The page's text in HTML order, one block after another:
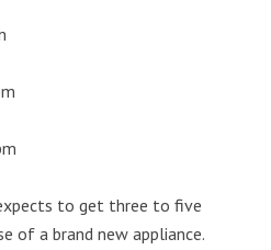
to get three to five
of a brand new appliance.